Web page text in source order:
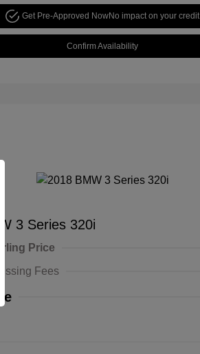
Get Pre-Approved NowNo impact on your credit
Confirm Availability
3 Series 320i
Price
Fees